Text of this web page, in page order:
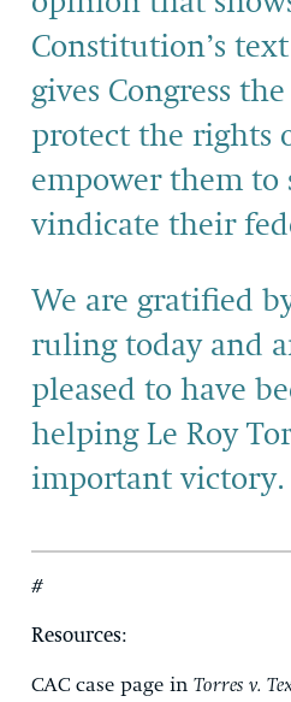
Constitution’s
gives Congress
protect the rights
empower them to
vindicate their
We are gratified
ruling today and
pleased to have
helping Le Roy
important victory.
#
Resources:
CAC case page in Torres v.